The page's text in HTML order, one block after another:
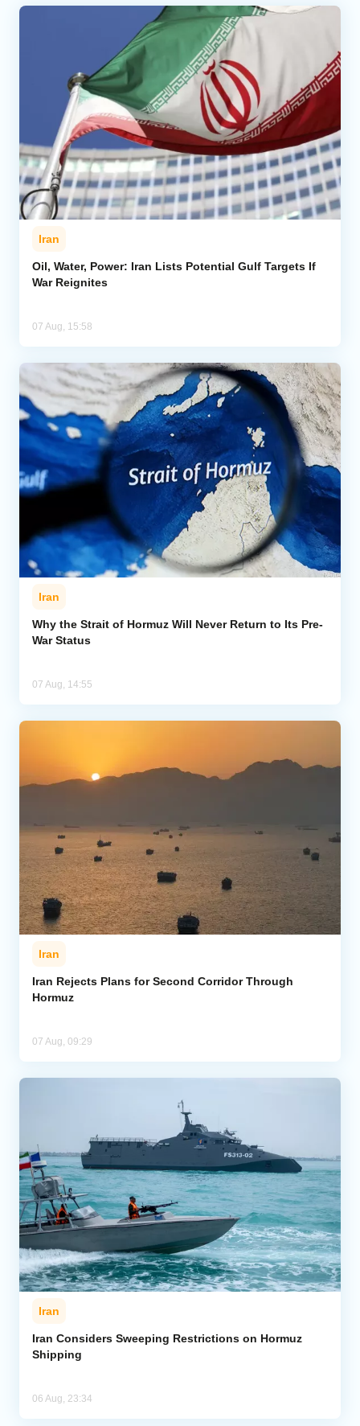
Iran
Oil, Water, Power: Iran Lists Potential Gulf Targets If
War Reignites
07 Aug, 15:58
Iran
Why the Strait of Hormuz Will Never Return to Its Pre-
War Status
07 Aug, 14:55
Iran
Iran Rejects Plans for Second Corridor Through
Hormuz
07 Aug, 09:29
Iran
Iran Considers Sweeping Restrictions on Hormuz
Shipping
06 Aug, 23:34